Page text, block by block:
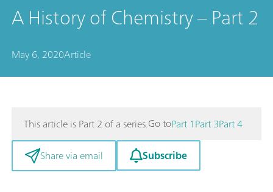
A History of Chemistry – Part 2
May 6, 2020Article
This article is Part 2 of a series.Go toPart 1Part 3Part 4
Share via email
Subscribe